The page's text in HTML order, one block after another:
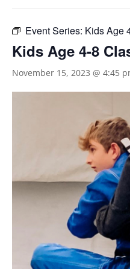
Event Series: Kids Age
Kids Age 4-8
November 15, 2023 @ 4:45